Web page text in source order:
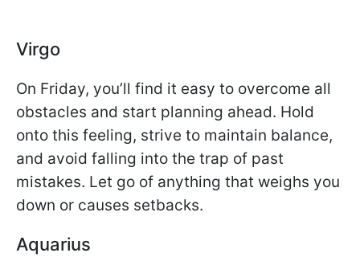
Virgo
On Friday, you’ll find it easy to overcome all
obstacles and start planning ahead. Hold
onto this feeling, strive to maintain balance,
and avoid falling into the trap of past
mistakes. Let go of anything that weighs you
down or causes setbacks.
Aquarius